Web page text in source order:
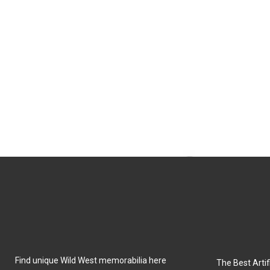
Find unique Wild West memorabilia here The Best